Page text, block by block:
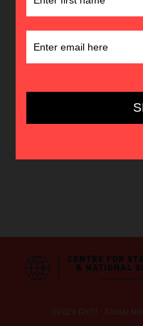
©2026 GNET · Global